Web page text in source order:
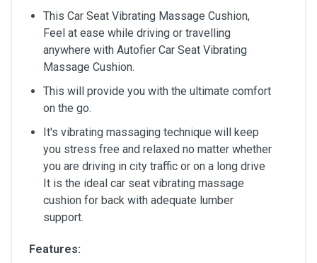
This Car Seat Vibrating Massage Cushion,
Feel at ease while driving or travelling
anywhere with Autofier Car Seat Vibrating
Massage Cushion.
This will provide you with the ultimate comfort
on the go.
It's vibrating massaging technique will keep
you stress free and relaxed no matter whether
you are driving in city traffic or on a long drive
It is the ideal car seat vibrating massage
cushion for back with adequate lumber
support.
Features: